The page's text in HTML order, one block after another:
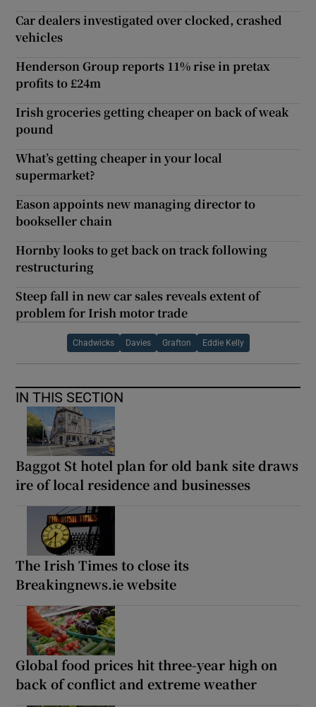
Car dealers investigated over clocked, crashed
vehicles
Henderson Group reports 11% rise in pretax
profits to £24m
Irish groceries getting cheaper on back of weak
pound
What’s getting cheaper in your local
supermarket?
Eason appoints new managing director to
bookseller chain
Hornby looks to get back on track following
restructuring
Steep fall in new car sales reveals extent of
problem for Irish motor trade
Chadwicks Davies Grafton Eddie Kelly
IN THIS SECTION
Baggot St hotel plan for old bank site draws
ire of local residence and businesses
The Irish Times to close its
Breakingnews.ie website
Global food prices hit three-year high on
back of conflict and extreme weather